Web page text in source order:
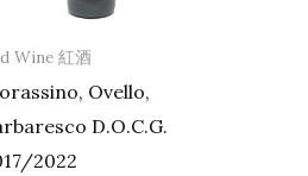
Wine 紅酒
Ovello,
D.O.C.G.
2022